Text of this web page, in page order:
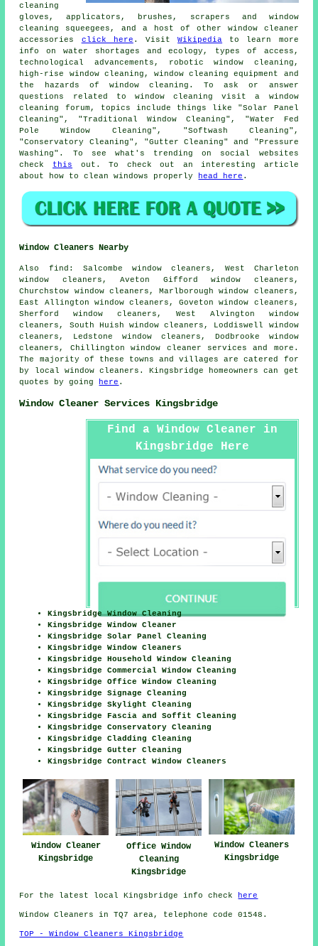
cleaning
gloves, applicators, brushes, scrapers and window
cleaning squeegees, and a host of other window cleaner
accessories click here . VisitWikipedia to learn more
info on water shortages and ecology, types of access,
technological advancements, robotic window cleaning,
high-rise window cleaning, window cleaning equipment and
the hazards of window cleaning. To ask or answer
questions related to window cleaning visit a window
cleaning forum, topics include things like "Solar Panel
Cleaning", "Traditional Window Cleaning", "Water Fed
Pole Window Cleaning", "Softwash Cleaning",
"Conservatory Cleaning", "Gutter Cleaning" and "Pressure
Washing". To see what's trending on social websites
check this out. To check out an interesting article
about how to clean windows properly
head here .
Window Cleaners Nearby
Also find : Salcombe window cleaners, West Charleton
window cleaners, Aveton Gifford window cleaners,
Churchstow window cleaners, Marlborough window cleaners,
East Allington window cleaners, Goveton window cleaners,
Sherford window cleaners, West Alvington window
cleaners, South Huish window cleaners, Loddiswell window
cleaners, Ledstone window cleaners, Dodbrooke window
cleaners, Chillingtonwindow cleaner services and more.
The majority of these towns and villages are catered for
by local window cleaners. Kingsbridge homeowners can get
quotes by going
here .
Window Cleaner Services Kingsbridge
Find a Window Cleaner in
Kingsbridge Here
Kingsbridge Window Cleaning
Kingsbridge Window Cleaner
Kingsbridge Solar Panel Cleaning
Kingsbridge Window Cleaners
Kingsbridge Household Window Cleaning
Kingsbridge Commercial Window Cleaning
Kingsbridge Office Window Cleaning
Kingsbridge Signage Cleaning
Kingsbridge Skylight Cleaning
Kingsbridge Fascia and Soffit Cleaning
Kingsbridge Conservatory Cleaning
Kingsbridge Cladding Cleaning
Kingsbridge Gutter Cleaning
Kingsbridge Contract Window Cleaners
Window Cleaner
Kingsbridge
Office Window
Cleaning
Kingsbridge
Window Cleaners
Kingsbridge
For the latest local Kingsbridge info check here
Window Cleaners in TQ7 area, telephone code 01548.
TOP - Window Cleaners Kingsbridge